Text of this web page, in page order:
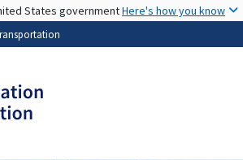
States governmentHere's how you know